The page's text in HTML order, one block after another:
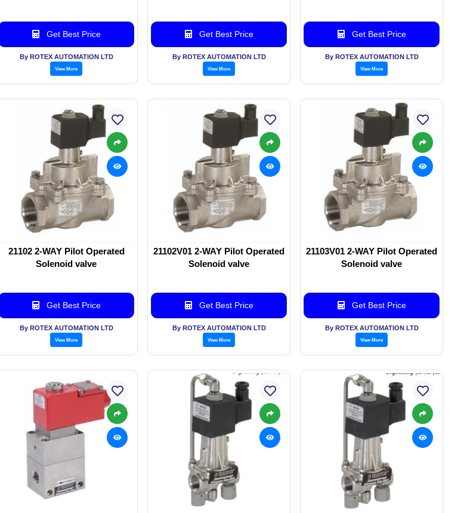
Get Best Price
By ROTEX AUTOMATION LTD
View More
Get Best Price
By ROTEX AUTOMATION LTD
View More
Get Best Price
By ROTEX AUTOMATION LTD
View More
21102 2-WAY Pilot Operated
Solenoid valve
Get Best Price
By ROTEX AUTOMATION LTD
View More
21102V01 2-WAY Pilot Operated
Solenoid valve
Get Best Price
By ROTEX AUTOMATION LTD
View More
21103V01 2-WAY Pilot Operated
Solenoid valve
Get Best Price
By ROTEX AUTOMATION LTD
View More